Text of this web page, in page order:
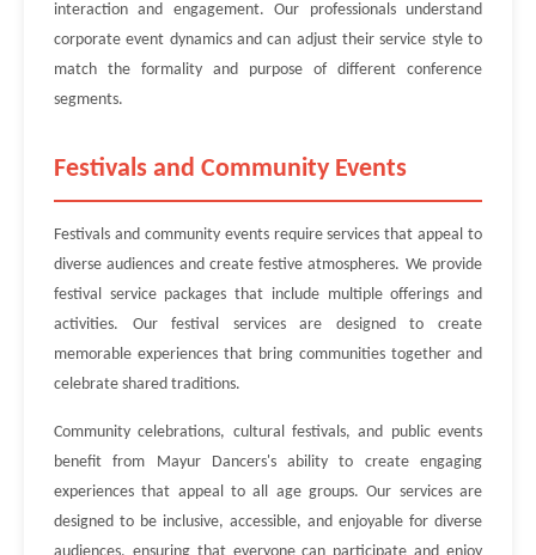
interaction and engagement. Our professionals understand
corporate event dynamics and can adjust their service style to
match the formality and purpose of different conference
segments.
Festivals and Community Events
Festivals and community events require services that appeal to
diverse audiences and create festive atmospheres. We provide
festival service packages that include multiple offerings and
activities. Our festival services are designed to create
memorable experiences that bring communities together and
celebrate shared traditions.
Community celebrations, cultural festivals, and public events
benefit from Mayur Dancers's ability to create engaging
experiences that appeal to all age groups. Our services are
designed to be inclusive, accessible, and enjoyable for diverse